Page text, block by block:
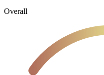
Overall